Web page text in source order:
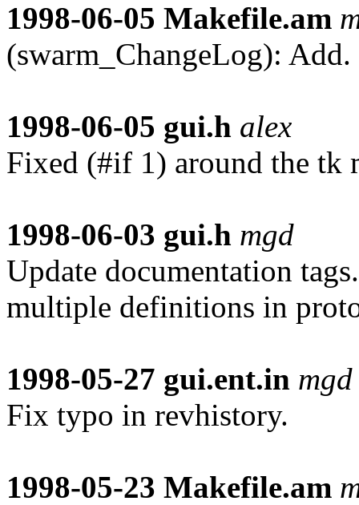
1998-06-05 Makefile.am
(swarm_ChangeLog): Add.
1998-06-05 gui.h alex
Fixed (#if 1) around the tk
1998-06-03 gui.h mgd
Update documentation
multiple definitions in
1998-05-27 gui.ent.in mgd
Fix typo in revhistory.
1998-05-23 Makefile.am